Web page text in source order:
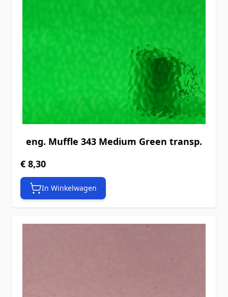
eng. Muffle 343 Medium Green transp.
€ 8,30
In Winkelwagen